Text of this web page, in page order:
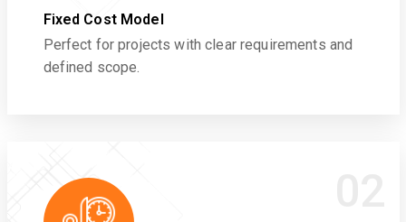
Fixed Cost Model
Perfect for projects with clear requirements and
defined scope.